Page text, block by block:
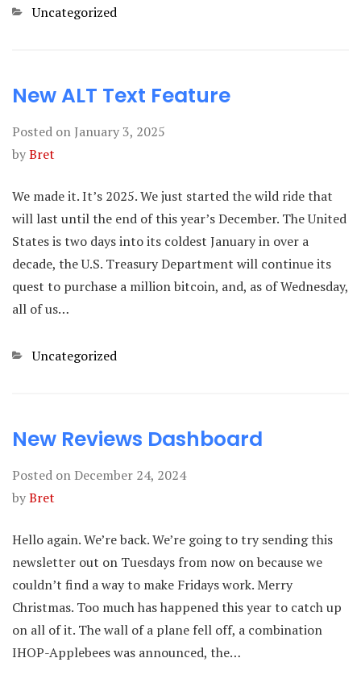
Categories
Uncategorized
New ALT Text Feature
Posted on January 3, 2025
byBret
We made it. It’s 2025. We just started the wild ride that
will last until the end of this year’s December. The United
States is two days into its coldest January in over a
decade, the U.S. Treasury Department will continue its
quest to purchase a million bitcoin, and, as of Wednesday,
all of us…
Categories
Uncategorized
New Reviews Dashboard
Posted onDecember 24, 2024
byBret
Hello again. We’re back. We’re going to try sending this
newsletter out on Tuesdays from now on because we
couldn’t find a way to make Fridays work. Merry
Christmas. Too much has happened this year to catch up
on all of it. The wall of a plane fell off, a combination
IHOP-Applebees was announced, the…